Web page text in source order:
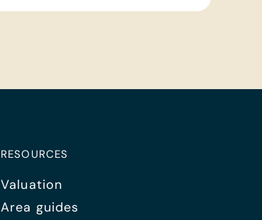
RESOURCES
Valuation
Area guides